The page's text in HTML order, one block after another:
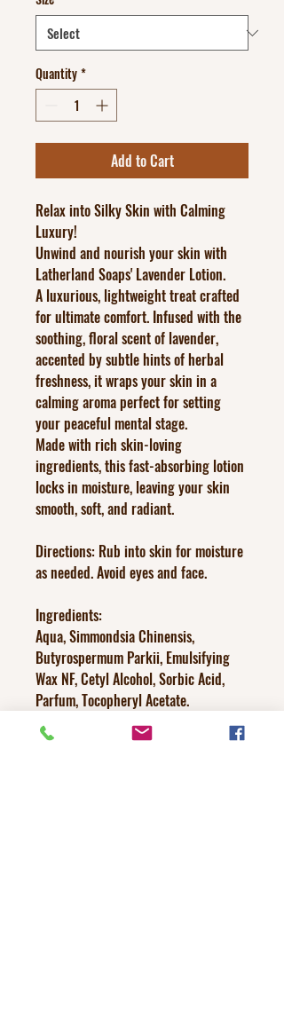
Quantity*
Add to Cart
Relax into Silky Skin with Calming
Luxury!
Unwind and nourish your skin with
Latherland Soaps' Lavender Lotion.
A luxurious, lightweight treat crafted
for ultimate comfort. Infused with the
soothing, floral scent of lavender,
accented by subtle hints of herbal
freshness, it wraps your skin in a
calming aroma perfect for setting
your peaceful mental stage.
Made with rich skin-loving
ingredients, this fast-absorbing lotion
locks in moisture, leaving your skin
smooth, soft, and radiant.
Directions: Rub into skin for moisture
as needed. Avoid eyes and face.
Ingredients:
Aqua, Simmondsia Chinensis,
Butyrospermum Parkii, Emulsifying
Wax NF, Cetyl Alcohol, Sorbic Acid,
Parfum, Tocopheryl Acetate.
Discontinue if irritation occurs.